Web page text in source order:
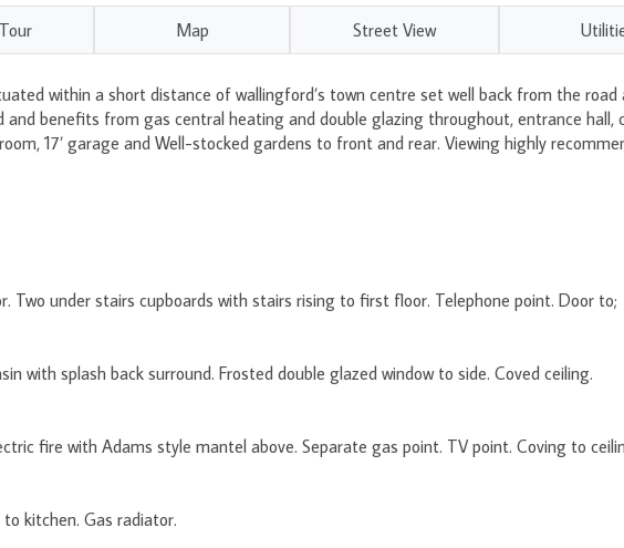
Map Street View
within a short distance of wallingford’s town centre set well back from the
benefits from gas central heating and double glazing throughout, entrance hall,
17’ garage and Well-stocked gardens to front and rear. Viewing highly
Two under stairs cupboards with stairs rising to first floor. Telephone point. Door to;
with splash back surround. Frosted double glazed window to side. Coved ceiling.
fire with Adams style mantel above. Separate gas point. TV point. Coving to
kitchen. Gas radiator.